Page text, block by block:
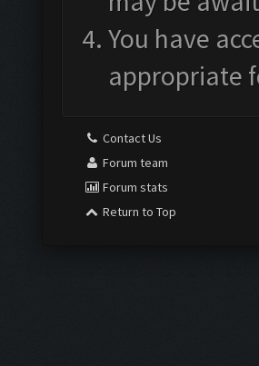
You have
appropriate
Contact Us
Forum team
Forum stats
Return to Top